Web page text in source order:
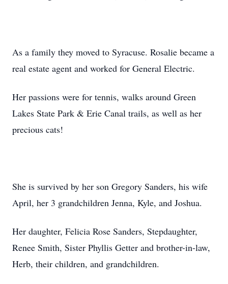
As a family they moved to Syracuse. Rosalie became a
real estate agent and worked for General Electric.
Her passions were for tennis, walks around Green
Lakes State Park & Erie Canal trails, as well as her
precious cats!
She is survived by her son Gregory Sanders, his wife
April, her 3 grandchildren Jenna, Kyle, and Joshua.
Her daughter, Felicia Rose Sanders, Stepdaughter,
Renee Smith, Sister Phyllis Getter and brother-in-law,
Herb, their children, and grandchildren.